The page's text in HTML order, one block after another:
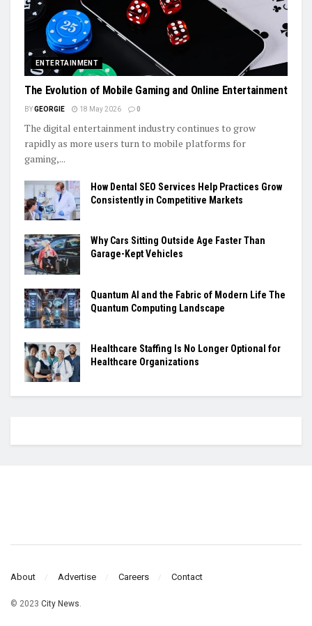
ENTERTAINMENT
The Evolution of Mobile Gaming and Online Entertainment
BYGEORGIE 18 May 2026 0
The digital entertainment industry continues to grow
rapidly as more users turn to mobile platforms for
gaming,...
How Dental SEO Services Help Practices Grow
Consistently in Competitive Markets
Why Cars Sitting Outside Age Faster Than
Garage-Kept Vehicles
Quantum AI and the Fabric of Modern Life The
Quantum Computing Landscape
Healthcare Staffing Is No Longer Optional for
Healthcare Organizations
About Advertise Careers Contact
© 2023 City News